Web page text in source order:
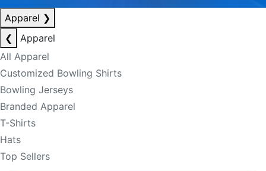
Apparel ❯
❮
Apparel
All Apparel
Customized Bowling Shirts
Bowling Jerseys
Branded Apparel
T-Shirts
Hats
Top Sellers